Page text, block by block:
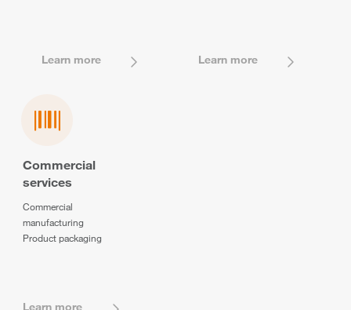
Learn more Learn more
Commercial
services
Commercial
manufacturing
Product packaging
Learn more